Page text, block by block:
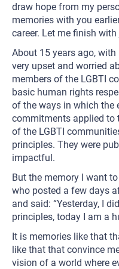
draw hope from my
memories with you
career. Let me finish
About 15 years ago,
very upset and worried
members of the LGBTI
basic human rights
of the ways in which the
commitments applied to
of the LGBTI
principles. They were
impactful.
But the memory I want
who posted a few days
and said: “Yesterday, I
principles, today I am a
It is memories like that
like that that convince
vision of a world where